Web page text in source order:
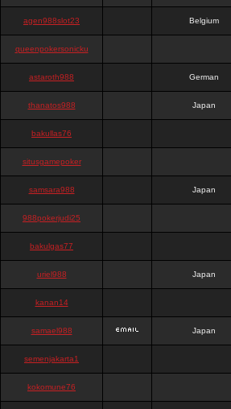
agen988slot23 Belgium
queenpokersonicku
astaroth988 German
thanatos988 Japan
bakullas76
situsgamepoker
samsara988 Japan
988pokerjudi25
bakulgas77
uriel988 Japan
kanan14
samael988 Japan
semenjakarta1
kokomune76